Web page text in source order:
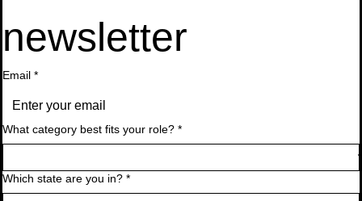
newsletter
Email *
What category best fits your role? *
Which state are you in? *